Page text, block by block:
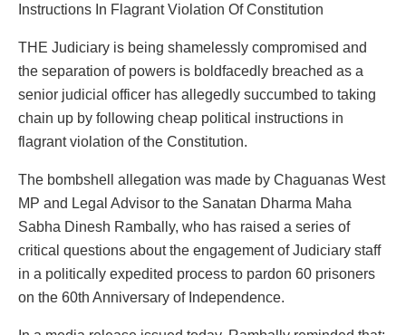
Instructions In Flagrant Violation Of Constitution
THE Judiciary is being shamelessly compromised and
the separation of powers is boldfacedly breached as a
senior judicial officer has allegedly succumbed to taking
chain up by following cheap political instructions in
flagrant violation of the Constitution.
The bombshell allegation was made by Chaguanas West
MP and Legal Advisor to the Sanatan Dharma Maha
Sabha Dinesh Rambally, who has raised a series of
critical questions about the engagement of Judiciary staff
in a politically expedited process to pardon 60 prisoners
on the 60th Anniversary of Independence.